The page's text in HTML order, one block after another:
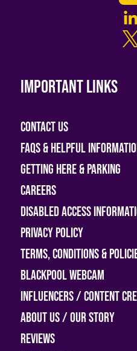
Important links
Contact Us
FAQs & helpful
Getting Here & Parking
Careers
Disabled access
Privacy Policy
Terms, Conditions &
Blackpool Webcam
Influencers / Content
About Us / Our Story
Reviews